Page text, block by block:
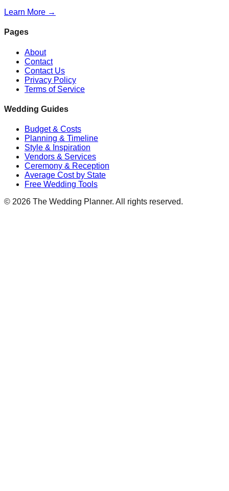
Learn More →
Pages
About
Contact
Contact Us
Privacy Policy
Terms of Service
Wedding Guides
Budget & Costs
Planning & Timeline
Style & Inspiration
Vendors & Services
Ceremony & Reception
Average Cost by State
Free Wedding Tools
© 2026 The Wedding Planner. All rights reserved.